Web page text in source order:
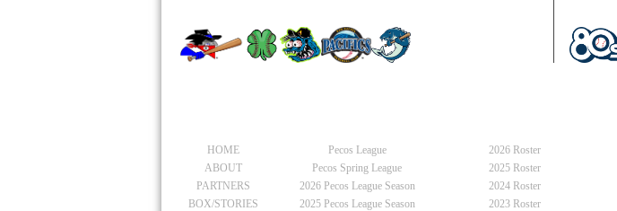
HOME
ABOUT
PARTNERS
BOX/STORIES
Pecos League
Pecos Spring League
2026Pecos League Season
2025Pecos League Season
2026 Roster
2025 Roster
2024 Roster
2023 Roster